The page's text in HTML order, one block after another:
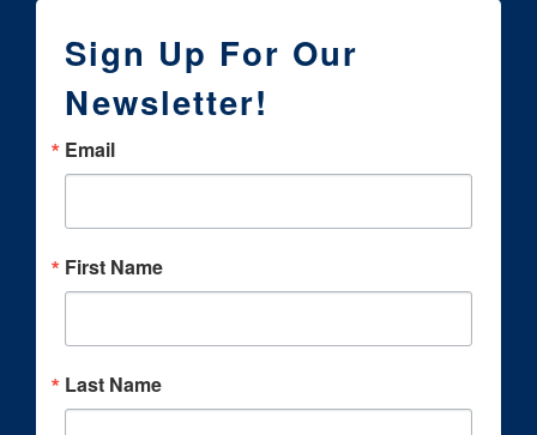
Sign Up For Our
Newsletter!
Email
First Name
Last Name